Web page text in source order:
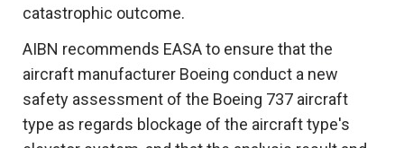
catastrophic outcome.
AIBN recommends EASA to ensure that the
aircraft manufacturer Boeing conduct a new
safety assessment of the Boeing 737 aircraft
type as regards blockage of the aircraft type's